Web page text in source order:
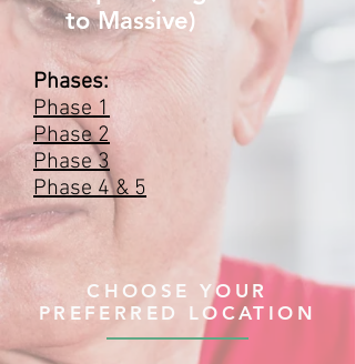
to Massive)
Phases:
Phase 1
Phase 2
Phase 3
Phase 4 & 5
CHOOSE YOUR
PREFERRED LOCATION